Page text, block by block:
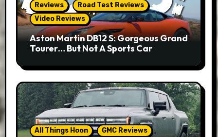
Reviews
Road Test Reviews
Video Reviews
Aston Martin DB12 S: Gorgeous Grand
Tourer… But Not A Sports Car
All Things Hoon GMC Reviews